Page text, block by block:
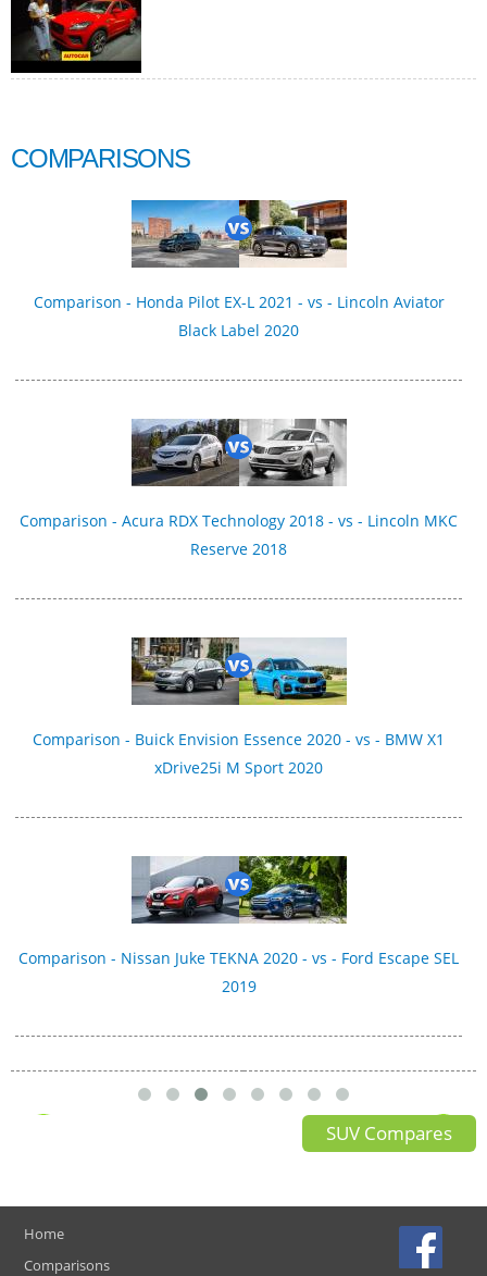
COMPARISONS
Comparison - Honda Pilot EX-L 2021 - vs - Lincoln Aviator
Black Label 2020
Comparison - Acura RDX Technology 2018 - vs - Lincoln MKC
Reserve 2018
Comparison - Buick Envision Essence 2020 - vs - BMW X1
xDrive25i M Sport 2020
Comparison - Nissan Juke TEKNA 2020 - vs - Ford Escape SEL
2019
SUV Compares
Home
Comparisons